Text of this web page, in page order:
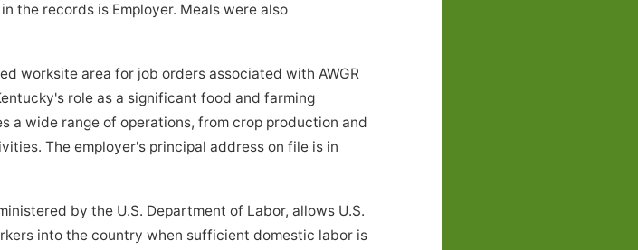
the records is Employer. Meals were also
worksite area for job orders associated with AWGR
role as a significant food and farming
a wide range of operations, from crop production and
The employer's principal address on file is in
by the U.S. Department of Labor, allows U.S.
into the country when sufficient domestic labor is